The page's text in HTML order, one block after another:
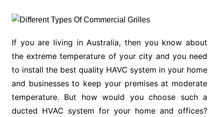
If you are living in Australia, then you know about
the extreme temperature of your city and you need
to install the best quality HAVC system in your home
and businesses to keep your premises at moderate
temperature. But how would you choose such a
ducted HVAC system for your home and offices?